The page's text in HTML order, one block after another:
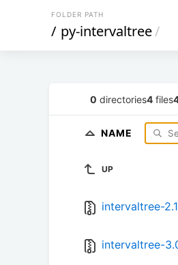
FOLDER PATH
/ py-intervaltree/
0 directories4 files
NAME
UP
intervaltree-
intervaltree-